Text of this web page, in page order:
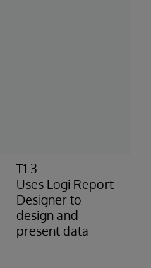
T1.3
Uses Logi Report
Designer to
design and
present data